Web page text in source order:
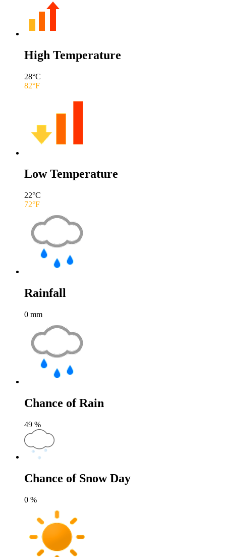
High Temperature
28°C
82°F
Low Temperature
22°C
72°F
Rainfall
0 mm
Chance of Rain
49 %
Chance of Snow Day
0 %